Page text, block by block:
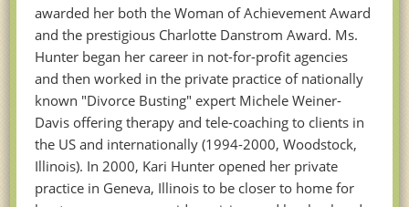
awarded her both the Woman of Achievement Award
and the prestigious Charlotte Danstrom Award. Ms.
Hunter began her career in not-for-profit agencies
and then worked in the private practice of nationally
known "Divorce Busting" expert Michele Weiner-
Davis offering therapy and tele-coaching to clients in
the US and internationally (1994-2000, Woodstock,
Illinois). In 2000, Kari Hunter opened her private
practice in Geneva, Illinois to be closer to home for